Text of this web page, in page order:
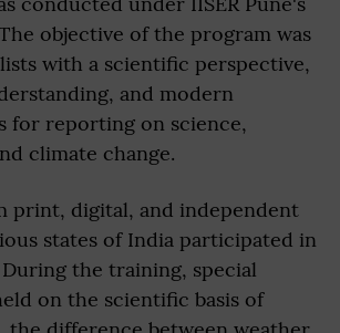
objective of the program was
with a scientific perspective,
and modern
for reporting on science,
climate change.
print, digital, and independent
states of India participated in
the training, special
on the scientific basis of